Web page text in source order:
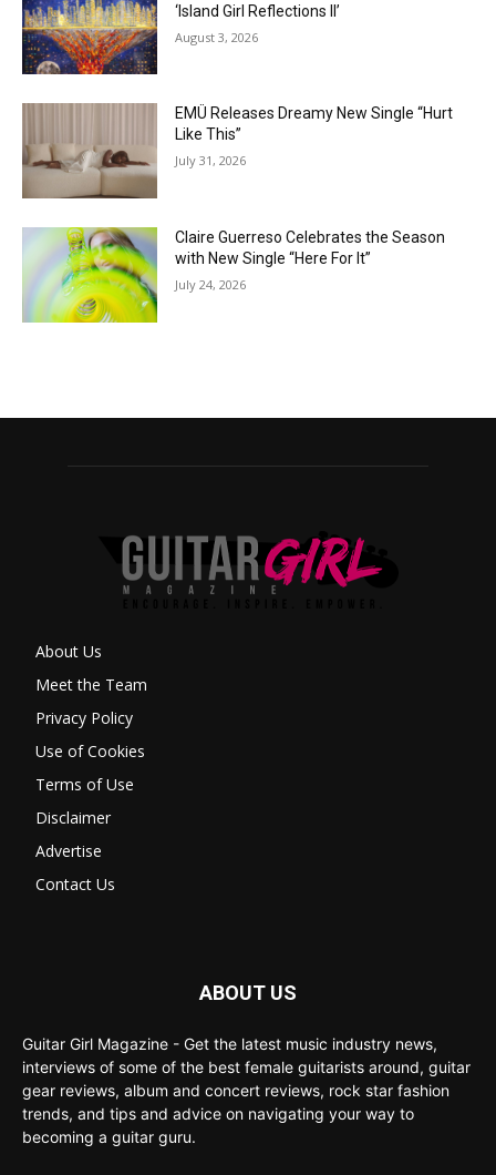
‘Island Girl Reflections II’
August 3, 2026
EMÜ Releases Dreamy New Single “Hurt
Like This”
July 31, 2026
Claire Guerreso Celebrates the Season
with New Single “Here For It”
July 24, 2026
About Us
Meet the Team
Privacy Policy
Use of Cookies
Terms of Use
Disclaimer
Advertise
Contact Us
ABOUT US
Guitar Girl Magazine - Get the latest music industry news,
interviews of some of the best female guitarists around, guitar
gear reviews, album and concert reviews, rock star fashion
trends, and tips and advice on navigating your way to
becoming a guitar guru.